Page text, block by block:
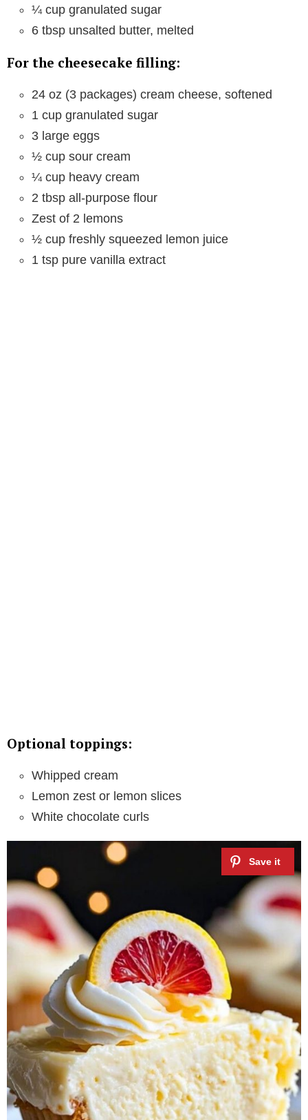
¼ cup granulated sugar
6 tbsp unsalted butter, melted
For the cheesecake filling:
24 oz (3 packages) cream cheese, softened
1 cup granulated sugar
3 large eggs
½ cup sour cream
¼ cup heavy cream
2 tbsp all-purpose flour
Zest of 2 lemons
½ cup freshly squeezed lemon juice
1 tsp pure vanilla extract
Optional toppings:
Whipped cream
Lemon zest or lemon slices
White chocolate curls